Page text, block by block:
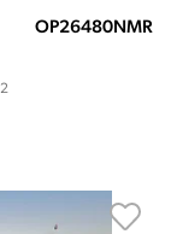
OP26480NMR
2